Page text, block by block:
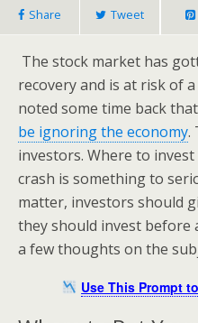
Share Tweet
The stock market has
recovery and is at risk of
noted some time back
be ignoring the economy.
investors. Where to
crash is something to
matter, investors should
they should invest before
a few thoughts on the
Use This Prompt